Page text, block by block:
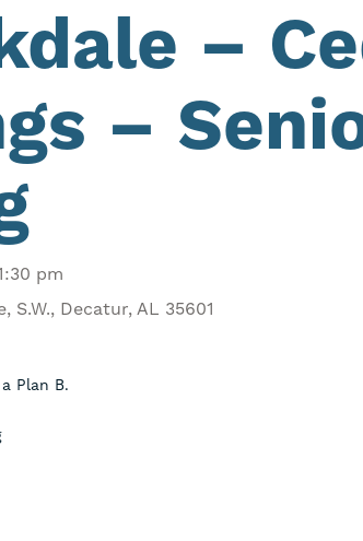
–
–
pm
S.W., Decatur, AL 35601
Plan B.